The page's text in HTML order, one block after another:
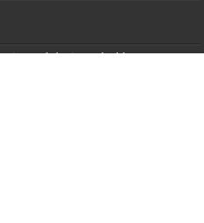
and sharing valuable resources